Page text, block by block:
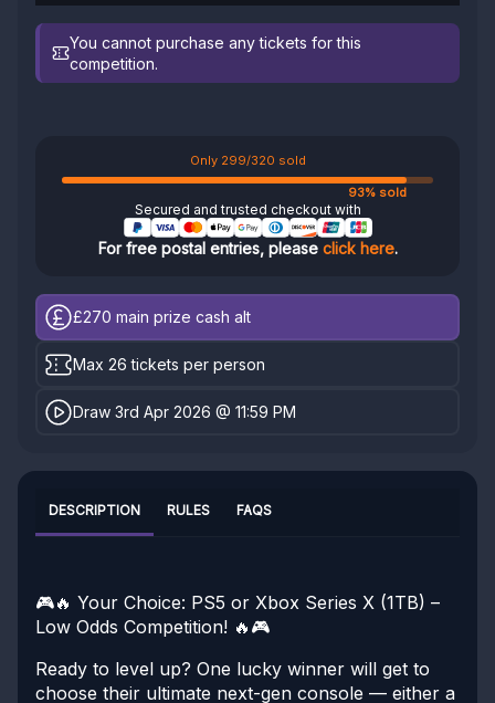
You cannot purchase any tickets for this
competition.
Only 299/320 sold
93% sold
Secured and trusted checkout with
For free postal entries, please click here.
£270 main prize cash alt
Max 26 tickets per person
Draw 3rd Apr 2026 @ 11:59 PM
DESCRIPTION RULES FAQS
🎮🔥 Your Choice: PS5 or Xbox Series X (1TB) –
Low Odds Competition! 🔥🎮
Ready to level up? One lucky winner will get to
choose their ultimate next-gen console — either a